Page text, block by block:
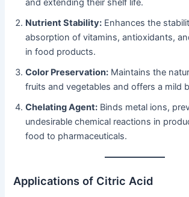
and extending their shelf life.
Nutrient Stability: Enhances the
absorption of vitamins, antioxidants,
in food products.
Color Preservation: Maintains the
fruits and vegetables and offers a mild
Chelating Agent: Binds metal ions,
undesirable chemical reactions in
food to pharmaceuticals.
Applications of Citric Acid